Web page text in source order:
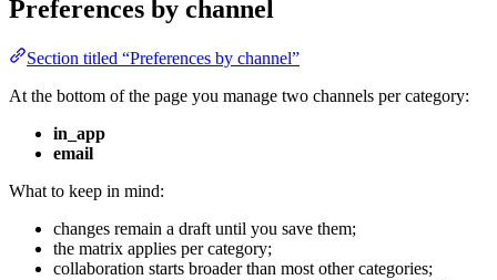
Preferences by channel
Section titled “Preferences by channel”
At the bottom of the page you manage two channels per category:
in_app
email
What to keep in mind:
changes remain a draft until you save them;
the matrix applies per category;
collaboration starts broader than most other categories;